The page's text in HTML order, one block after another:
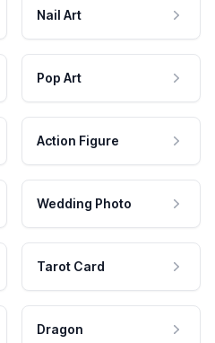
Nail Art
Pop Art
Action Figure
Wedding Photo
Tarot Card
Dragon